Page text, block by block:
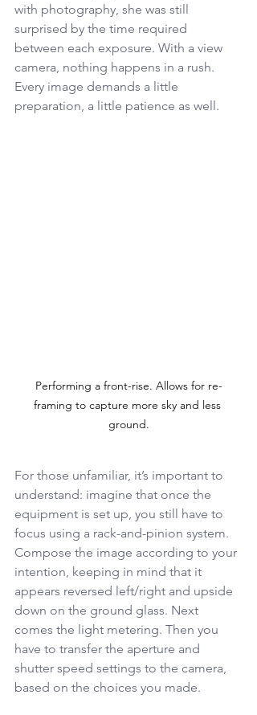
with photography, she was still
surprised by the time required
between each exposure. With a view
camera, nothing happens in a rush.
Every image demands a little
preparation, a little patience as well.
Performing a front-rise. Allows for re-
framing to capture more sky and less
ground.
For those unfamiliar, it’s important to
understand: imagine that once the
equipment is set up, you still have to
focus using a rack-and-pinion system.
Compose the image according to your
intention, keeping in mind that it
appears reversed left/right and upside
down on the ground glass. Next
comes the light metering. Then you
have to transfer the aperture and
shutter speed settings to the camera,
based on the choices you made.